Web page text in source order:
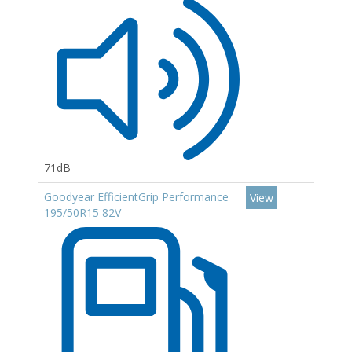
71dB
Goodyear EfficientGrip Performance
195/50R15 82V
View